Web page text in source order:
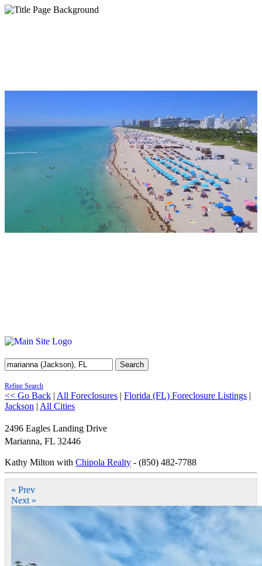
Search
Refine Search
<< Go Back | All Foreclosures | Florida (FL) Foreclosure Listings |
Jackson | All Cities
2496 Eagles Landing Drive
Marianna, FL 32446
Kathy Milton with Chipola Realty - (850) 482-7788
« Prev
Next »